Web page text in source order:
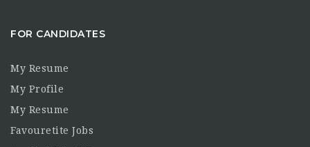
FOR CANDIDATES
My Resume
My Profile
My Resume
Favouretite Jobs